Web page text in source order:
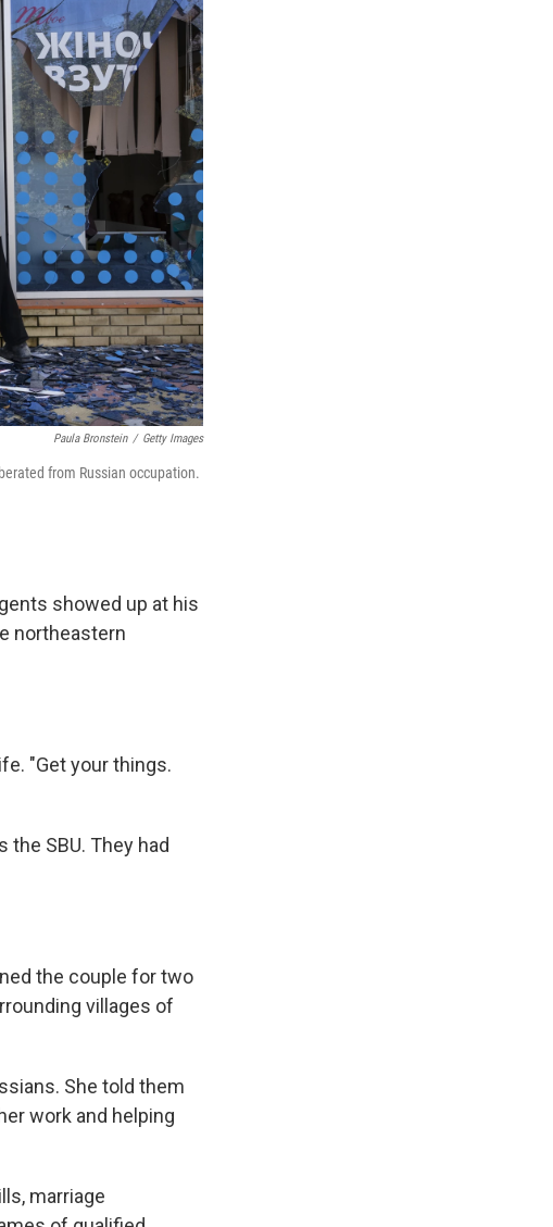
Paula Bronstein / Getty Images
from Russian occupation.
showed up at his
northeastern
"Get your things.
SBU. They had
the couple for two
villages of
She told them
work and helping
marriage